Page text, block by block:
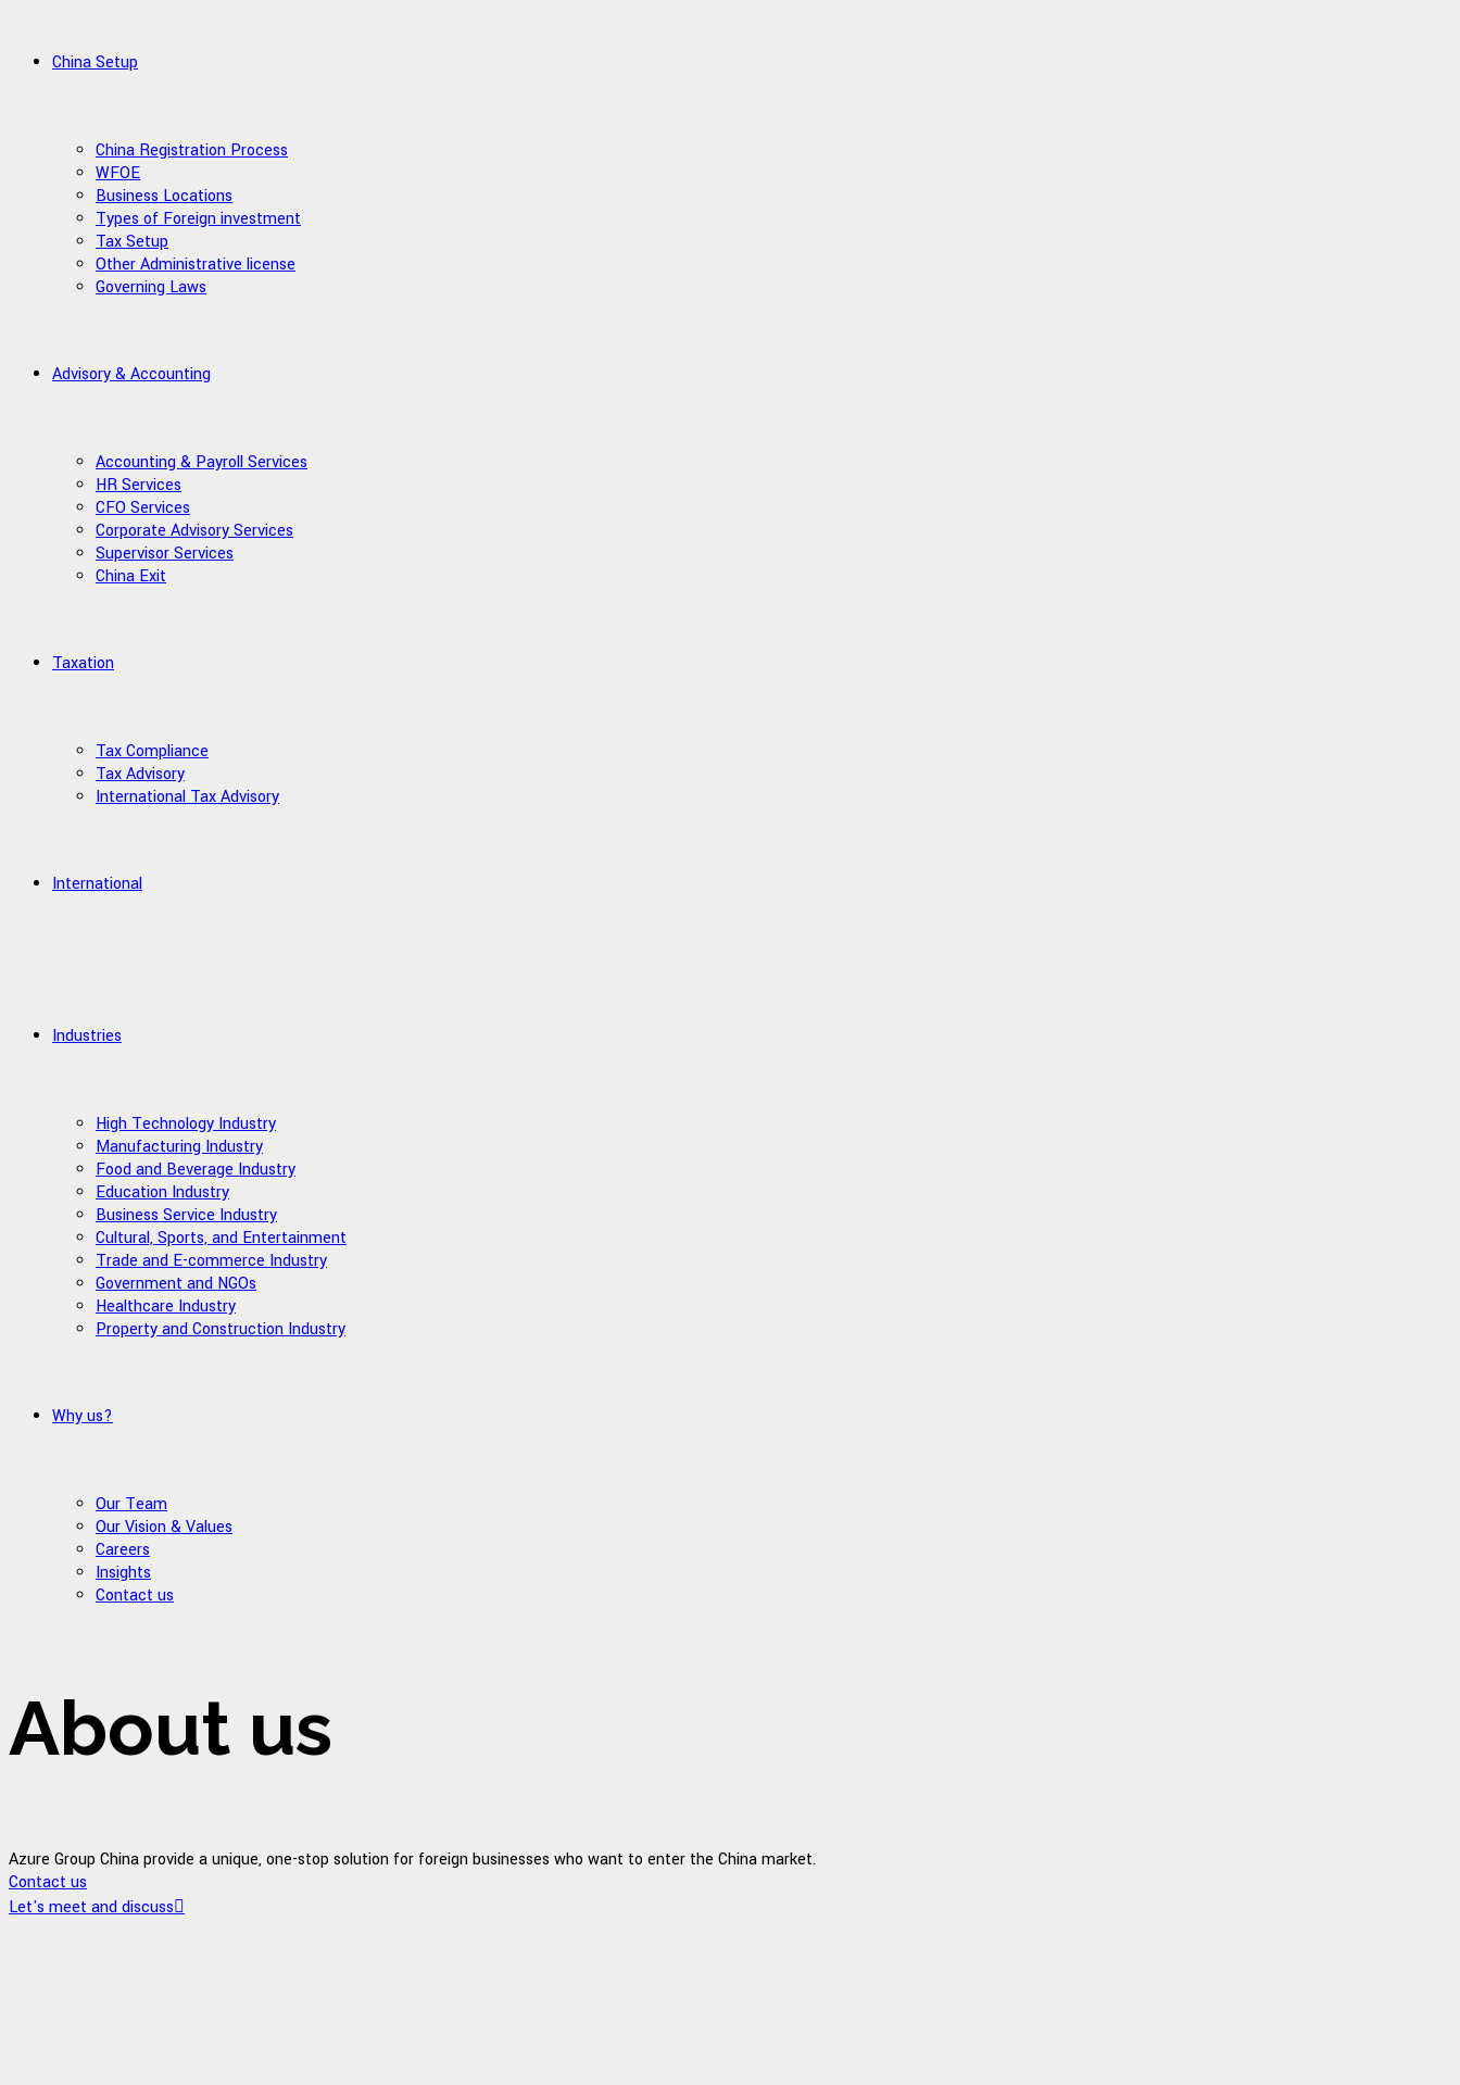
China Setup
China Registration Process
WFOE
Business Locations
Types of Foreign investment
Tax Setup
Other Administrative license
Governing Laws
Advisory & Accounting
Accounting & Payroll Services
HR Services
CFO Services
Corporate Advisory Services
Supervisor Services
China Exit
Taxation
Tax Compliance
Tax Advisory
International Tax Advisory
International
Industries
High Technology Industry
Manufacturing Industry
Food and Beverage Industry
Education Industry
Business Service Industry
Cultural, Sports, and Entertainment
Trade and E-commerce Industry
Government and NGOs
Healthcare Industry
Property and Construction Industry
Why us?
Our Team
Our Vision & Values
Careers
Insights
Contact us
About us
Azure Group China provide a unique, one-stop solution for foreign businesses who want to enter the China market.
Contact us
Let's meet and discuss